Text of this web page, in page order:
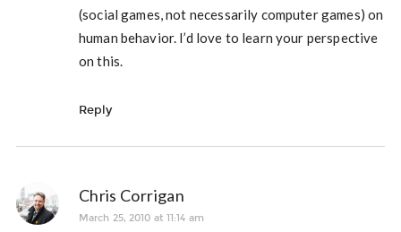
(social games, not necessarily computer games) on
human behavior. I’d love to learn your perspective
on this.
Reply
Chris Corrigan
March 25, 2010 at 11:14 am